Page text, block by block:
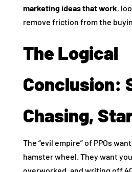
marketing ideas that work,
remove friction from the
The Logical
Conclusion:
Chasing,
The “evil empire” of PPOs
hamster wheel. They want